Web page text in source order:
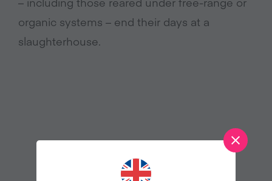
organic systems – end their days at a
slaughterhouse.